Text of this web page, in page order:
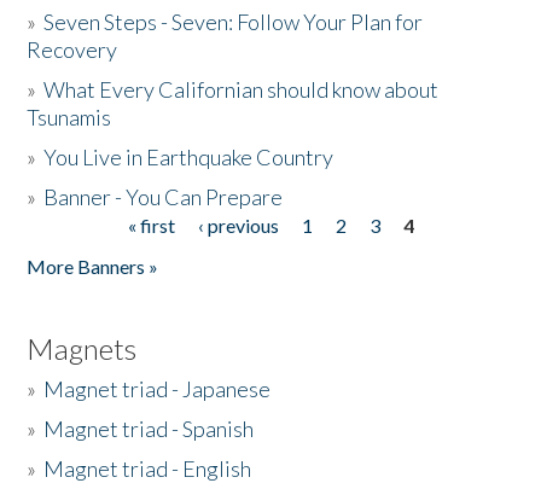
»Seven Steps - Seven: Follow Your Plan for
Recovery
»What Every Californian should know about
Tsunamis
»You Live in Earthquake Country
» Banner - You Can Prepare
« first ‹ previous 1 2 3
4
More Banners »
Magnets
» Magnet triad - Japanese
» Magnet triad - Spanish
» Magnet triad - English